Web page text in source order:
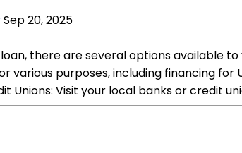
Sep 20, 2025
there are several options available
various purposes, including financing
Unions: Visit your local banks or credit